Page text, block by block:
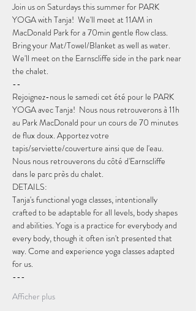
Join us on Saturdays this summer for PARK
YOGA with Tanja!  We'll meet at 11AM in
MacDonald Park for a 70min gentle flow class.
Bring your Mat/Towel/Blanket as well as water.
We'll meet on the Earnscliffe side in the park near
the chalet.
--
Rejoignez-nous le samedi cet été pour le PARK
YOGA avec Tanja!  Nous nous retrouverons à 11h
au Park MacDonald pour un cours de 70 minutes
de flux doux. Apportez votre
tapis/serviette/couverture ainsi que de l'eau.
Nous nous retrouverons du côté d'Earnscliffe
dans le parc près du chalet.
DETAILS:
Tanja's functional yoga classes, intentionally
crafted to be adaptable for all levels, body shapes
and abilities. Yoga is a practice for everybody and
every body, though it often isn't presented that
way. Come and experience yoga classes adapted
for us.
---
Afficher plus